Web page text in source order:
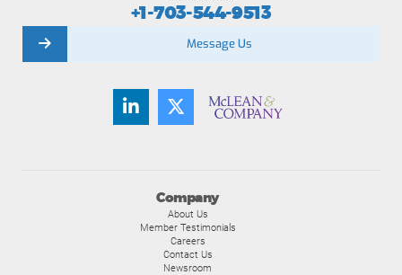
Company
About Us
Member Testimonials
Careers
Contact Us
Newsroom
+1-703-544-9513
Message Us